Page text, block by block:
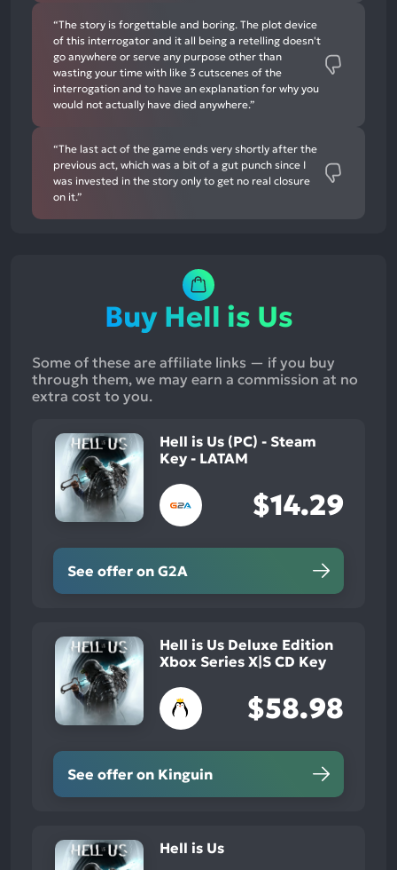
“The story is forgettable and boring. The plot device
of this interrogator and it all being a retelling doesn't
go anywhere or serve any purpose other than
wasting your time with like 3 cutscenes of the
interrogation and to have an explanation for why you
would not actually have died anywhere.”
“The last act of the game ends very shortly after the
previous act, which was a bit of a gut punch since I
was invested in the story only to get no real closure
on it.”
Buy Hell is Us
Some of these are affiliate links — if you buy
through them, we may earn a commission at no
extra cost to you.
Hell is Us (PC) - Steam
Key - LATAM
$14.29
See offer on G2A
Hell is Us Deluxe Edition
Xbox Series X|S CD Key
$58.98
See offer on Kinguin
Hell is Us